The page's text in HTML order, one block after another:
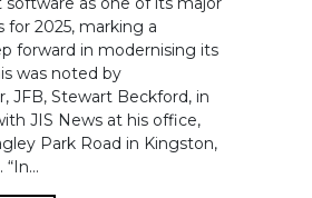
for 2025, marking a
forward in modernising its
was noted by
JFB, Stewart Beckford, in
JIS News at his office,
Park Road in Kingston,